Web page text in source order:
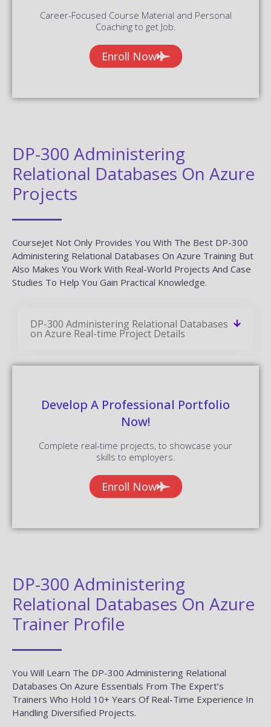
Career-Focused Course Material and Personal
Coaching to get Job.
Enroll Now
DP-300 Administering
Relational Databases On Azure
Projects
CourseJet Not Only Provides You With The Best DP-300
Administering Relational Databases On Azure Training But
Also Makes You Work With Real-World Projects And Case
Studies To Help You Gain Practical Knowledge.
DP-300 Administering Relational Databases
on Azure Real-time Project Details
Develop A Professional Portfolio
Now!
Complete real-time projects, to showcase your
skills to employers.
Enroll Now
DP-300 Administering
Relational Databases On Azure
Trainer Profile
You Will Learn The DP-300 Administering Relational
Databases On Azure Essentials From The Expert’s
Trainers Who Hold 10+ Years Of Real-Time Experience In
Handling Diversified Projects.